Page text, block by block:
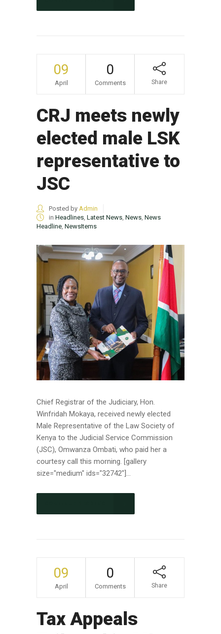
09
April
0
Comments Share
CRJ meets newly
elected male LSK
representative to
JSC
Posted by Admin
in Headlines Latest News News News
Headline NewsItems
Chief Registrar of the Judiciary, Hon.
Winfridah Mokaya, received newly elected
Male Representative of the Law Society of
Kenya to the Judicial Service Commission
(JSC), Omwanza Ombati, who paid her a
courtesy call this morning. [gallery
size="medium" ids="32742"]...
09
April
0
Comments Share
Tax Appeals